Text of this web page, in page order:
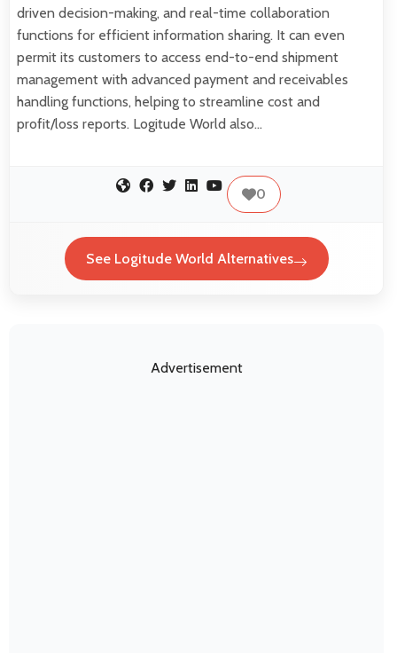
driven decision-making, and real-time collaboration
functions for efficient information sharing. It can even
permit its customers to access end-to-end shipment
management with advanced payment and receivables
handling functions, helping to streamline cost and
profit/loss reports. Logitude World also…
0
See Logitude World Alternatives
Advertisement